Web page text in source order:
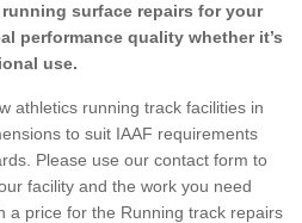
surface repairs for your
performance quality whether it’s
use.
athletics running track facilities in
to suit IAAF requirements
Please use our contact form to
facility and the work you need
a price for the Running track repairs